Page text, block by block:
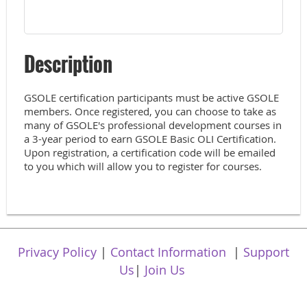
Description
GSOLE certification participants must be active GSOLE
members. Once registered, you can choose to take as
many of GSOLE's professional development courses in
a 3-year period to earn GSOLE Basic OLI Certification.
Upon registration, a certification code will be emailed
to you which will allow you to register for courses.
Privacy Policy | Contact Information | Support
Us | Join Us